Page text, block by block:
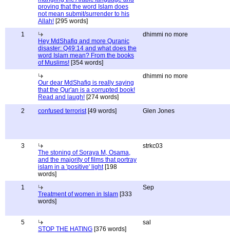
proving that the word Islam does
not mean submit/surrender to his
Allah! [295 words]
1
Hey MdShafiq and more Quranic
disaster: Q49:14 and what does the
word Islam mean? From the books
of Muslims! [354 words]
dhimmi no more
Our dear MdShafiq is really saying
that the Qur'an is a corrupted book!
Read and laugh! [274 words]
dhimmi no more
2 confused terrorist[49 words] Glen Jones
3
The stoning of Soraya M, Osama,
and the majority of films that portray
islam in a 'positive' light[198
words]
strkc03
1
Treatment of women in Islam [333
words]
Sep
5
STOP THE HATING [376 words]
sal